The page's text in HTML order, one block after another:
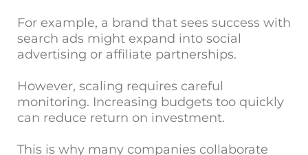
For example, a brand that sees success with
search ads might expand into social
advertising or affiliate partnerships.
However, scaling requires careful
monitoring. Increasing budgets too quickly
can reduce return on investment.
This is why many companies collaborate